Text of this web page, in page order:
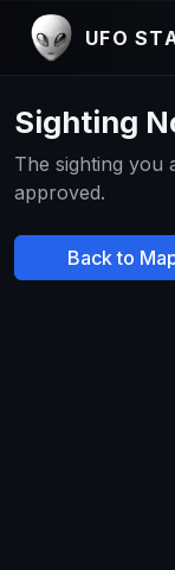
UFO
Sighting
The sighting you
approved.
Back to